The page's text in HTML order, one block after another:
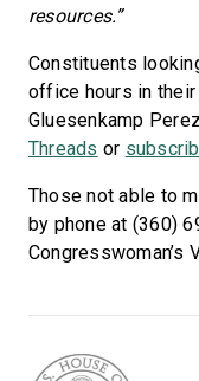
resources.”
Constituents
office hours in
Gluesenkamp
Threads or
Those not able to
by phone at (360)
Congresswoman’s